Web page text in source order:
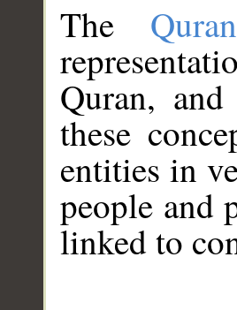
The
Quran,
these
entities in
people and
linked to